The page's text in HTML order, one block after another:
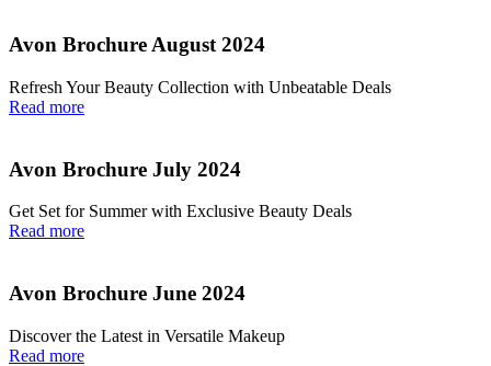
Avon Brochure August 2024
Refresh Your Beauty Collection with Unbeatable Deals
Read more
Avon Brochure July 2024
Get Set for Summer with Exclusive Beauty Deals
Read more
Avon Brochure June 2024
Discover the Latest in Versatile Makeup
Read more